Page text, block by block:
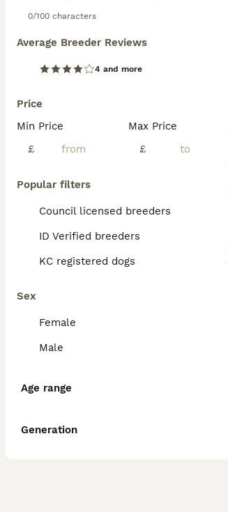
0/100 characters
Average Breeder Reviews
4 and more
Price
Min Price
£
Max Price
£
Popular filters
Council licensed breeders
ID Verified breeders
KC registered dogs
Sex
Female
Male
Age range
Generation